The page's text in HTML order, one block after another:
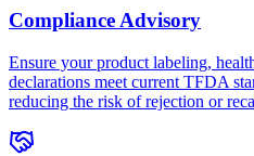
Compliance Advisory
Ensure your product labeling,
declarations meet current TFDA
reducing the risk of rejection or